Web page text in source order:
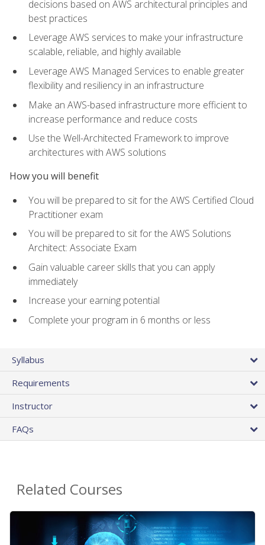
decisions based on AWS architectural principles and
best practices
Leverage AWS services to make your infrastructure
scalable, reliable, and highly available
Leverage AWS Managed Services to enable greater
flexibility and resiliency in an infrastructure
Make an AWS-based infrastructure more efficient to
increase performance and reduce costs
Use the Well-Architected Framework to improve
architectures with AWS solutions
How you will benefit
You will be prepared to sit for the AWS Certified Cloud
Practitioner exam
You will be prepared to sit for the AWS Solutions
Architect: Associate Exam
Gain valuable career skills that you can apply
immediately
Increase your earning potential
Complete your program in 6 months or less
Syllabus
Requirements
Instructor
FAQs
Related Courses